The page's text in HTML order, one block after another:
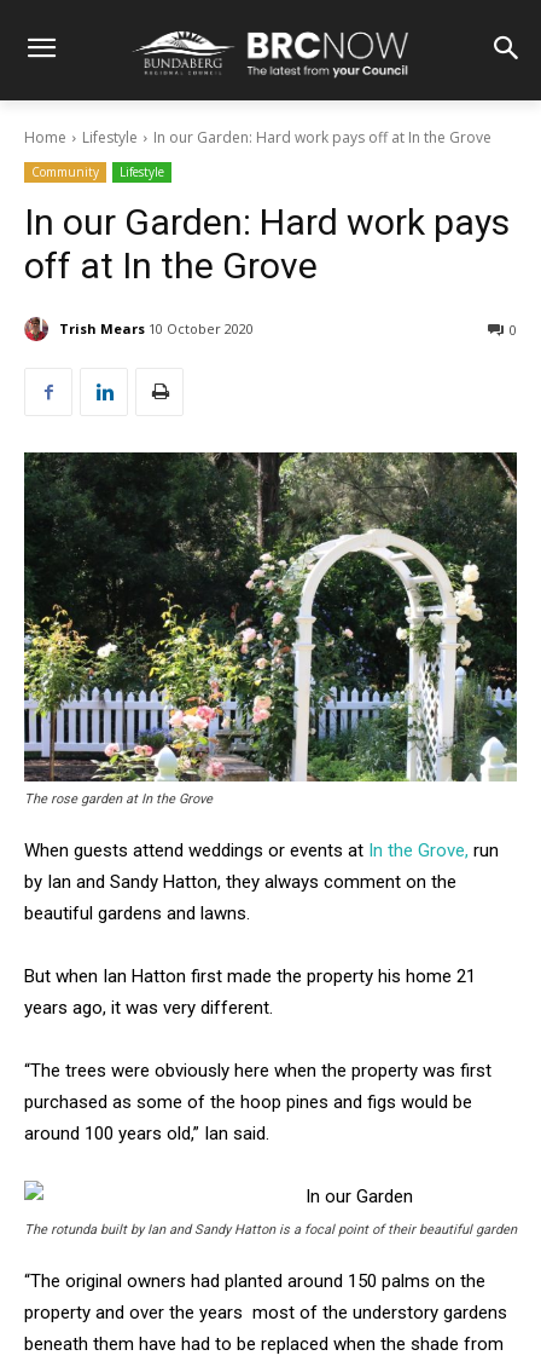
Home Lifestyle In our Garden: Hard work pays off at In the Grove
Community Lifestyle
In our Garden: Hard work pays
off at In the Grove
Trish Mears 10 October 2020 0
The rose garden at In the Grove
When guests attend weddings or events at In the Grove, run
by Ian and Sandy Hatton, they always comment on the
beautiful gardens and lawns.
But when Ian Hatton first made the property his home 21
years ago, it was very different.
“The trees were obviously here when the property was first
purchased as some of the hoop pines and figs would be
around 100 years old,” Ian said.
The rotunda built by Ian and Sandy Hatton is a focal point of their beautiful garden
“The original owners had planted around 150 palms on the
property and over the years most of the understory gardens
beneath them have had to be replaced when the shade from